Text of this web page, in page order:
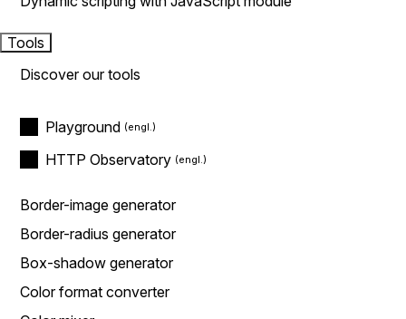
Tools
Discover our tools
Playground
HTTP Observatory
Border-image generator
Border-radius generator
Box-shadow generator
Color format converter